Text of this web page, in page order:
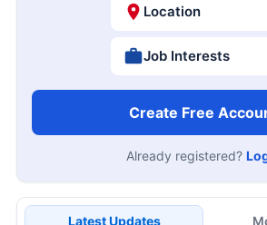
Location
Job Interests
Create Free
Already registered?
Latest Updates